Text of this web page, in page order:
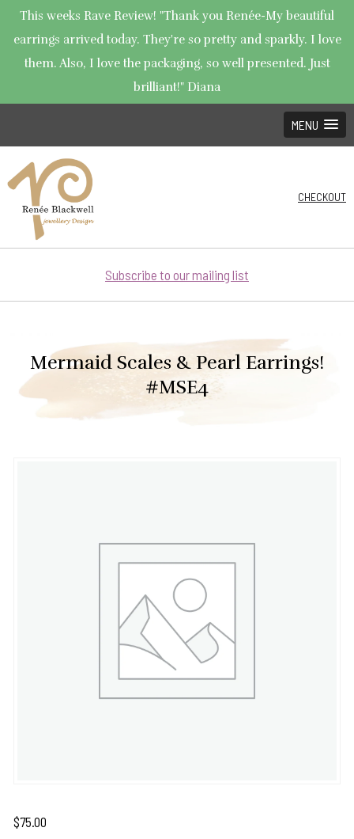
This weeks Rave Review! "Thank you Renée-My beautiful
earrings arrived today. They're so pretty and sparkly. I love
them. Also, I love the packaging, so well presented. Just
brilliant!" Diana
MENU
CHECKOUT
Subscribe to our mailing list
Mermaid Scales & Pearl Earrings!
#MSE4
$75.00